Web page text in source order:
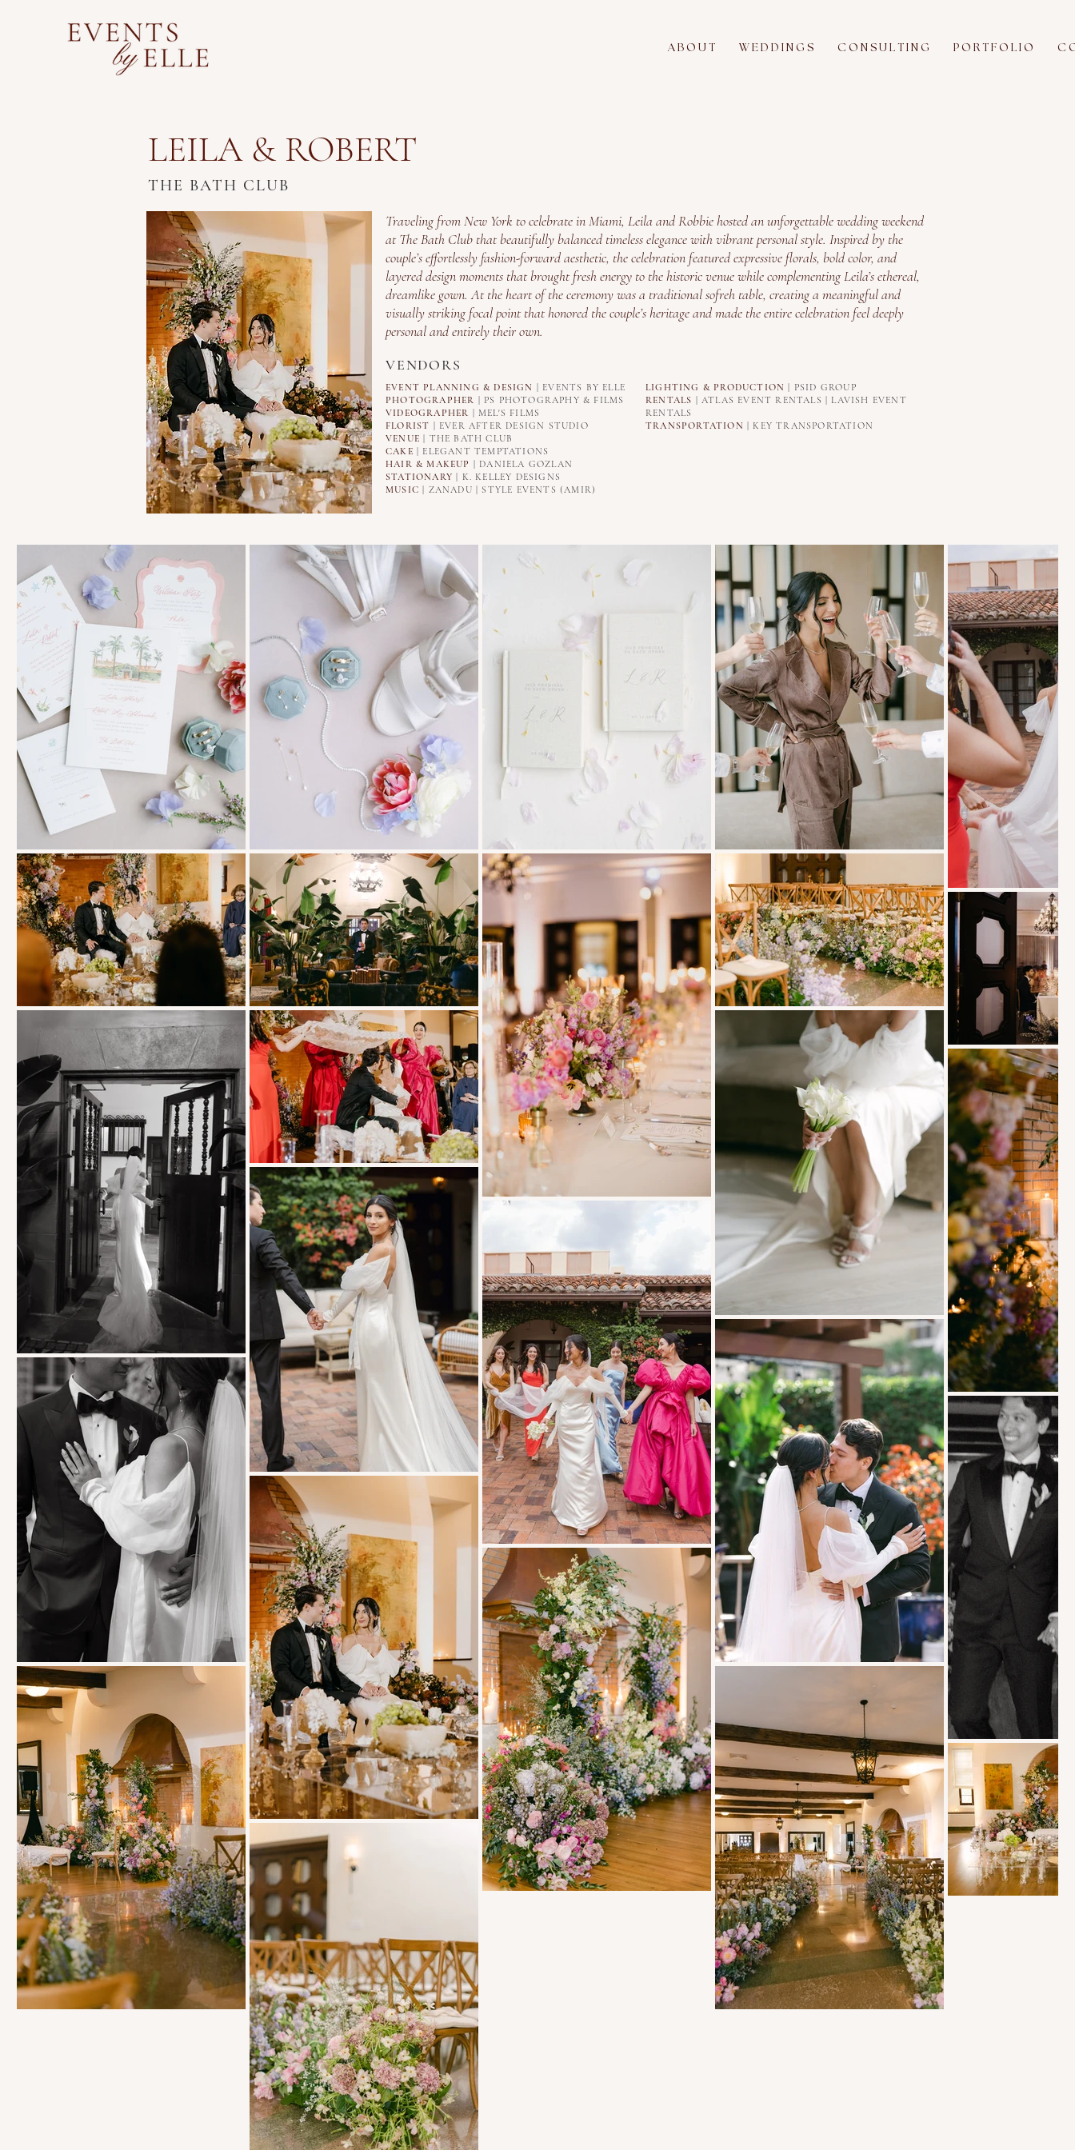
A B O U T W E D D I N G S C O N S U L T I N G P O R T F O L I O C
LEILA & ROBERT
THE BATH CLUB
Traveling from New York to celebrate in Miami, Leila and Robbie hosted an unforgettable wedding weekend
at The Bath Club that beautifully balanced timeless elegance with vibrant personal style. Inspired by the
couple’s effortlessly fashion-forward aesthetic, the celebration featured expressive florals, bold color, and
layered design moments that brought fresh energy to the historic venue while complementing Leila’s ethereal,
dreamlike gown. At the heart of the ceremony was a traditional sofreh table, creating a meaningful and
visually striking focal point that honored the couple’s heritage and made the entire celebration feel deeply
personal and entirely their own.
VENDORS
EVENT PLANNING & DESIGN
| EVENTS BY ELLE
PHOTOGRAPHER
| PS PHOTOGRAPHY & FILMS
VIDEOGRAPHER
| MEL'S FILMS
FLORIST
| EVER AFTER DESIGN STUDIO
VENUE
| THE BATH CLUB
CAKE
| ELEGANT TEMPTATIONS
HAIR & MAKEUP
| DANIELA GOZLAN
STATIONARY
| K. KELLEY DESIGNS
MUSIC
| ZANADU | STYLE EVENTS (AMIR)
LIGHTING & PRODUCTION
| PSID GROUP
RENTALS
| ATLAS EVENT RENTALS | LAVISH EVENT
RENTALS
TRANSPORTATION
| KEY TRANSPORTATION